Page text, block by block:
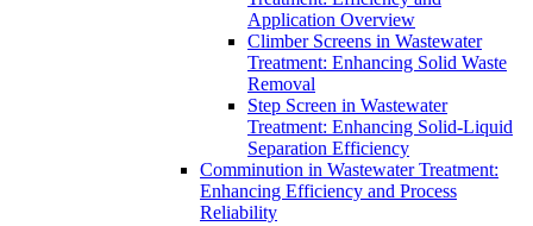
Application Overview
Climber Screens in Wastewater
Treatment: Enhancing Solid Waste
Removal
Step Screen in Wastewater
Treatment: Enhancing Solid-Liquid
Separation Efficiency
Comminution in Wastewater Treatment:
Enhancing Efficiency and Process
Reliability